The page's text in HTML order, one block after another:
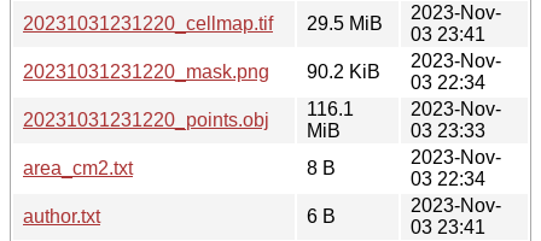
20231031231220_cellmap.tif
29.5 MiB
2023-Nov-
03 23:41
20231031231220_mask.png
90.2 KiB
2023-Nov-
03 22:34
20231031231220_points.obj
116.1
MiB
2023-Nov-
03 23:33
area_cm2.txt
8 B
2023-Nov-
03 22:34
author.txt
6 B
2023-Nov-
03 23:41